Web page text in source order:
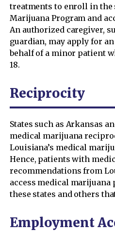
treatments to enroll in the
Marijuana Program and
An authorized caregiver,
guardian, may apply for
behalf of a minor patient
18.
Reciprocity
States such as Arkansas
medical marijuana
Louisiana’s medical
Hence, patients with
recommendations from
access medical
these states and others
Employment